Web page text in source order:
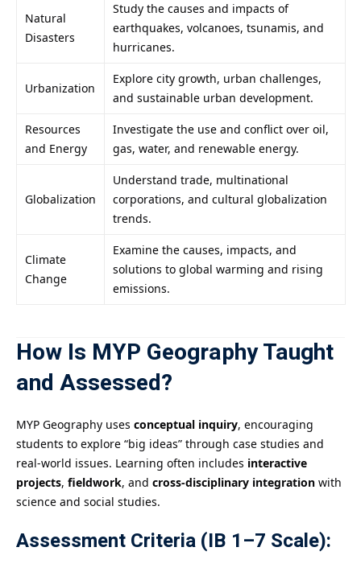
Natural
Disasters
Study the causes and impacts of
earthquakes, volcanoes, tsunamis, and
hurricanes.
Urbanization
Explore city growth, urban challenges,
and sustainable urban development.
Resources
and Energy
Investigate the use and conflict over oil,
gas, water, and renewable energy.
Globalization
Understand trade, multinational
corporations, and cultural globalization
trends.
Climate
Change
Examine the causes, impacts, and
solutions to global warming and rising
emissions.
How Is MYP Geography Taught
and Assessed?
MYP Geography uses conceptual inquiry, encouraging
students to explore “big ideas” through case studies and
real-world issues. Learning often includes interactive
projects, fieldwork, and cross-disciplinary integration with
science and social studies.
Assessment Criteria (IB 1–7 Scale):